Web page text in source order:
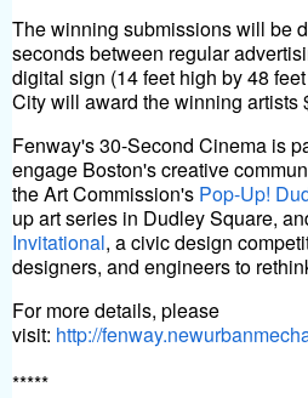
The winning submissions will be
seconds between regular
digital sign (14 feet high by 48
City will award the winning artists
Fenway's 30-Second Cinema is
engage Boston's creative
the Art Commission's Pop-Up!
up art series in Dudley Square,
Invitational, a civic design
designers, and engineers to
For more details, please
visit: http://
*****